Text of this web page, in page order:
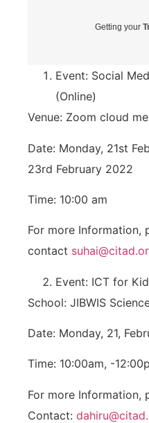
Getting your
Event: Social
(Online)
Venue: Zoom cloud
Date: Monday, 21st
23rd February 2022
Time: 10:00 am
For more Information,
contact
Event: ICT for
School: JIBWIS
Date: Monday, 21,
Time: 10:00am, -
For more Information,
Contact: